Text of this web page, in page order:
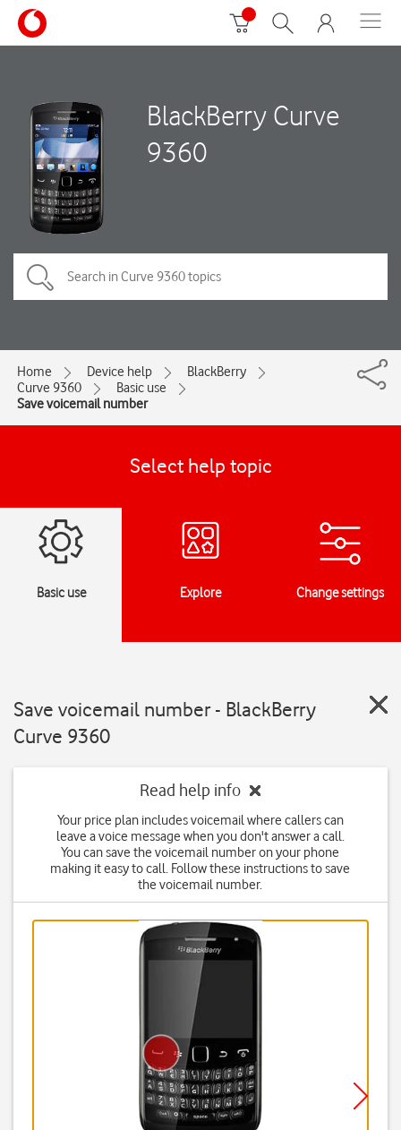
BlackBerry Curve
9360
Home Device help
BlackBerry
Curve 9360
Basic use
Save voicemail number
Select help topic
Basic use Explore Change settings
Save voicemail number - BlackBerry
Curve 9360
Read help info
Your price plan includes voicemail where callers can
leave a voice message when you don't answer a call.
You can save the voicemail number on your phone
making it easy to call. Follow these instructions to save
the voicemail number.